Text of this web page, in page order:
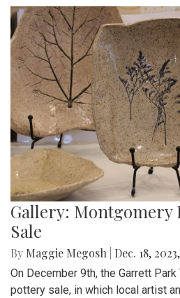
Gallery: Montgomery
Sale
By Maggie Megosh Dec. 18,
On December 9th, the Garrett
pottery sale, in which local artist